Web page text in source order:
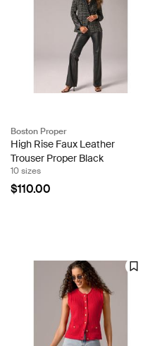
Boston Proper
High Rise Faux Leather
Trouser Proper Black
10 sizes
$110.00